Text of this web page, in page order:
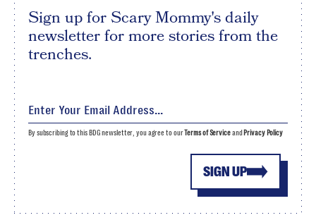
Sign up for Scary Mommy's daily
newsletter for more stories from the
trenches.
SIGN UP
By subscribing to this BDG newsletter, you agree to ourTerms of Serviceand Privacy Policy